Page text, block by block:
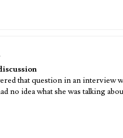
that question in an
idea what she was talking